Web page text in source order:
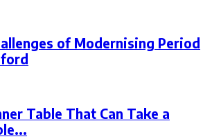
of Modernising Period
Table That Can Take a